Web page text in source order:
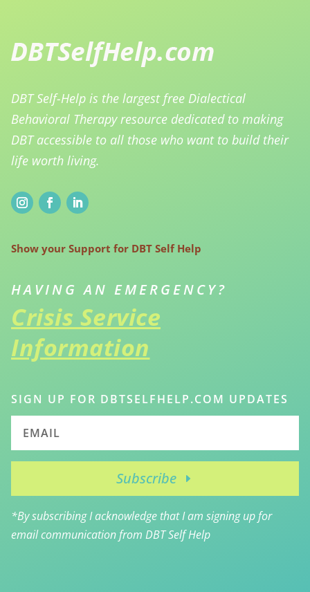
DBT Self-Help is the largest free Dialectical
Behavioral Therapy resource dedicated to making
DBT accessible to all those who want to build their
life worth living.
Show your Support for DBT Self Help
HAVING AN EMERGENCY?
Crisis Service
Information
SIGN UP FOR DBTSELFHELP.COM UPDATES
Subscribe
*By subscribing I acknowledge that I am signing up for
email communication from DBT Self Help